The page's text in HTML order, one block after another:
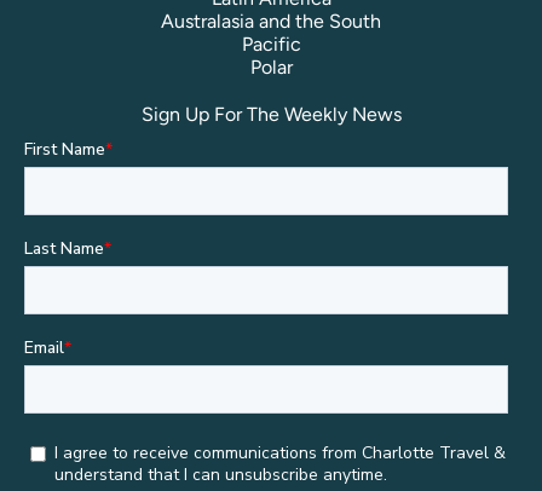
Australasia and the South
Pacific
Polar
Sign Up For The Weekly News